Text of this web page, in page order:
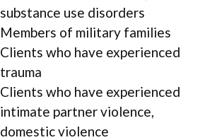
substance use disorders
Members of military families
Clients who have experienced
trauma
Clients who have experienced
intimate partner violence,
domestic violence